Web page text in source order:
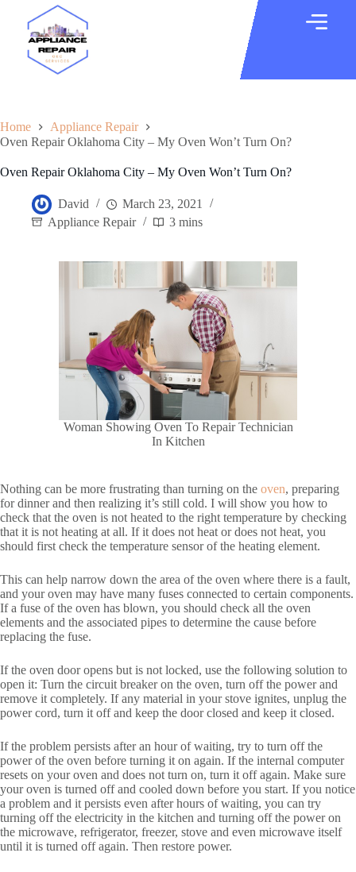
Home
Appliance Repair
Oven Repair Oklahoma City – My Oven Won’t Turn On?
Oven Repair Oklahoma City – My Oven Won’t Turn On?
David
March 23, 2021
Appliance Repair
3 mins
Woman Showing Oven To Repair Technician
In Kitchen
Nothing can be more frustrating than turning on the oven, preparing
for dinner and then realizing it’s still cold. I will show you how to
check that the oven is not heated to the right temperature by checking
that it is not heating at all. If it does not heat or does not heat, you
should first check the temperature sensor of the heating element.
This can help narrow down the area of the oven where there is a fault,
and your oven may have many fuses connected to certain components.
If a fuse of the oven has blown, you should check all the oven
elements and the associated pipes to determine the cause before
replacing the fuse.
If the oven door opens but is not locked, use the following solution to
open it: Turn the circuit breaker on the oven, turn off the power and
remove it completely. If any material in your stove ignites, unplug the
power cord, turn it off and keep the door closed and keep it closed.
If the problem persists after an hour of waiting, try to turn off the
power of the oven before turning it on again. If the internal computer
resets on your oven and does not turn on, turn it off again. Make sure
your oven is turned off and cooled down before you start. If you notice
a problem and it persists even after hours of waiting, you can try
turning off the electricity in the kitchen and turning off the power on
the microwave, refrigerator, freezer, stove and even microwave itself
until it is turned off again. Then restore power.